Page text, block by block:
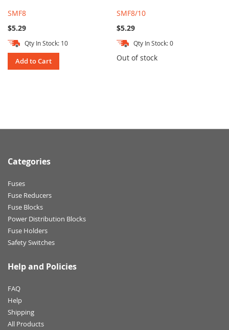
SMF8
$5.29
Qty In Stock: 10
Add to Cart
SMF8/10
$5.29
Qty In Stock: 0
Out of stock
Categories
Fuses
Fuse Reducers
Fuse Blocks
Power Distribution Blocks
Fuse Holders
Safety Switches
Help and Policies
FAQ
Help
Shipping
All Products